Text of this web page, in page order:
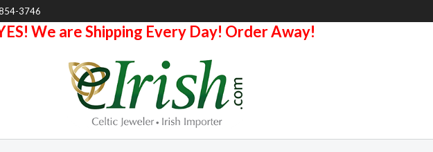
3746
We are Shipping Every Day! Order Away!